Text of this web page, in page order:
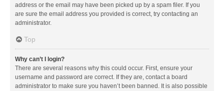
address or the email may have been picked up by a spam filer. If you
are sure the email address you provided is correct, try contacting an
administrator.
Top
Why can’t I login?
There are several reasons why this could occur. First, ensure your
username and password are correct. If they are, contact a board
administrator to make sure you haven’t been banned. It is also possible